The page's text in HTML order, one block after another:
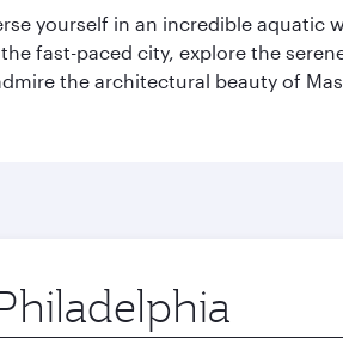
yourself in an incredible aquatic
fast-paced city, explore the
the architectural beauty of